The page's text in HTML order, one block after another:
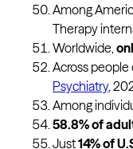
Among
Therapy
Worldwide,
Across
Psychiatry,
Among
58.8% of
Just14% of